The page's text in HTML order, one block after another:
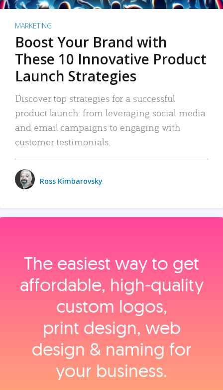
MARKETING
Boost Your Brand with
These 10 Innovative Product
Launch Strategies
Discover top strategies for a successful
product launch: from leveraging social media
and email campaigns to engaging with
customer testimonials.
Ross Kimbarovsky
The easiest way to get
affordable, high‑quality
custom logos,
print design, web
design & naming for
your business.